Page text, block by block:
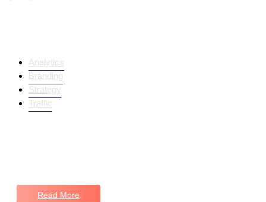
Analytics
Branding
Strategy
Traffic
Read More